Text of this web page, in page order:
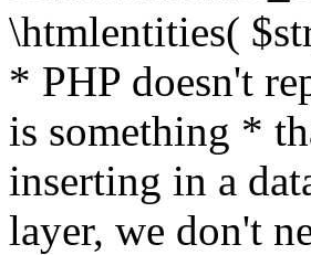
\htmlentities(
* PHP doesn't
is something *
inserting in a
layer, we don't